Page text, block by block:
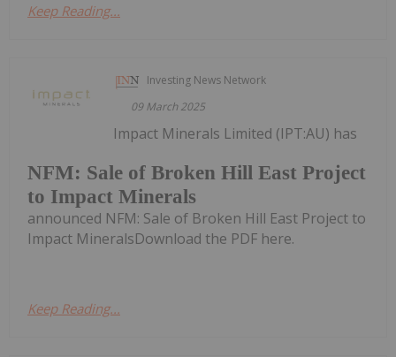
Keep Reading...
Investing News Network
09 March 2025
NFM: Sale of Broken Hill East Project
to Impact Minerals
Impact Minerals Limited (IPT:AU) has
announced NFM: Sale of Broken Hill East Project to
Impact MineralsDownload the PDF here.
Keep Reading...